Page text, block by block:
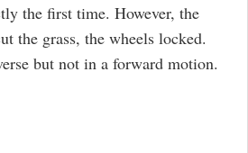
the first time. However, the
the grass, the wheels locked.
but not in a forward motion.